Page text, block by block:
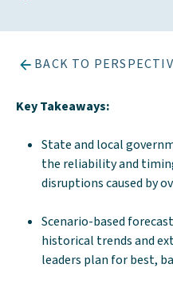
BACK TO
Key Takeaways:
State and local
the reliability and
disruptions caused by
Scenario-based
historical trends and
leaders plan for best,